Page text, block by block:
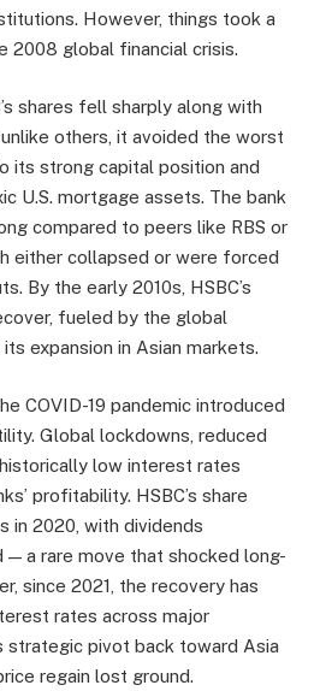
However, things took a
2008 global financial crisis.
shares fell sharply along with
others, it avoided the worst
its strong capital position and
U.S. mortgage assets. The bank
compared to peers like RBS or
either collapsed or were forced
By the early 2010s, HSBC’s
fueled by the global
expansion in Asian markets.
COVID-19 pandemic introduced
Global lockdowns, reduced
low interest rates
profitability. HSBC’s share
in 2020, with dividends
— a rare move that shocked long-
since 2021, the recovery has
rates across major
strategic pivot back toward Asia
regain lost ground.